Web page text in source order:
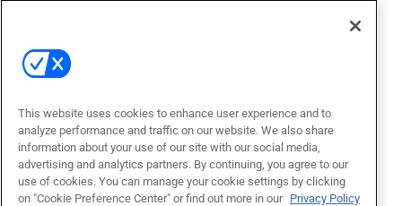
This website uses cookies to enhance user experience and to
analyze performance and traffic on our website. We also share
information about your use of our site with our social media,
advertising and analytics partners. By continuing, you agree to our
use of cookies. You can manage your cookie settings by clicking
on "Cookie Preference Center" or find out more in our Privacy Policy